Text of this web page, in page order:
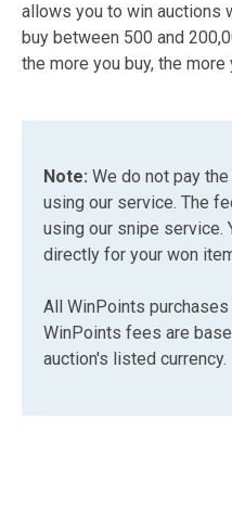
allows you to win auctions
buy between 500 and
the more you buy, the more
Note: We do not pay
using our service. The
using our snipe service.
directly for your won
All WinPoints
WinPoints fees are
auction's listed currency.